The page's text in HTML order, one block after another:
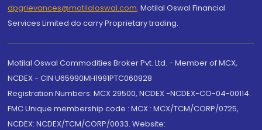
dpgrievances@motilaloswal.com, Motilal Oswal Financial
Services Limited do carry Proprietary trading.
Motilal Oswal Commodities Broker Pvt. Ltd. - Member of MCX,
NCDEX - CIN U65990MH1991PTC060928
Registration Numbers: MCX 29500, NCDEX -NCDEX-CO-04-00114.
FMC Unique membership code : MCX : MCX/TCM/CORP/0725,
NCDEX: NCDEX/TCM/CORP/0033. Website: